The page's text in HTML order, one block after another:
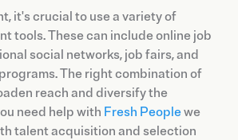
it's crucial to use a variety of
tools. These can include online job
social networks, job fairs, and
The right combination of
reach and diversify the
need help with Fresh Peoplewe
talent acquisition and selection